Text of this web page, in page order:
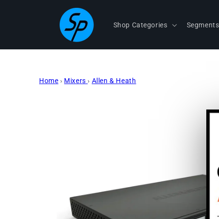
Shop Categories Segments
Home › Mixers › Allen & Heath